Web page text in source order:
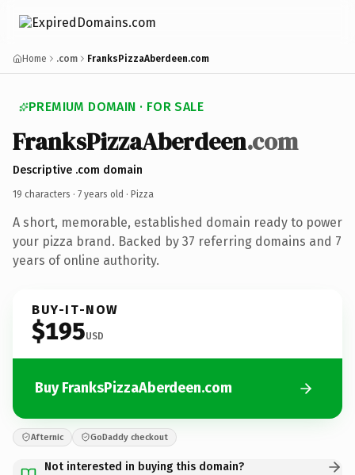
Home .com FranksPizzaAberdeen.com
PREMIUM DOMAIN · FOR SALE
FranksPizzaAberdeen.com
Descriptive .com domain
19 characters · 7 years old · Pizza
A short, memorable, established domain ready to power
your pizza brand. Backed by 37 referring domains and 7
years of online authority.
BUY-IT-NOW
$195USD
Buy FranksPizzaAberdeen.com
Afternic GoDaddy checkout
Not interested in buying this domain?